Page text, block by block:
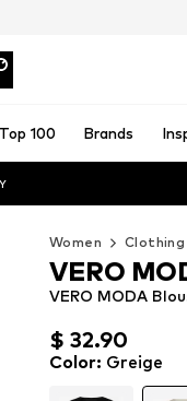
Top 100 Brands
Women Clothing
$ 32.90
$ 32.90
VERO MODA
VERO
Color: Greige